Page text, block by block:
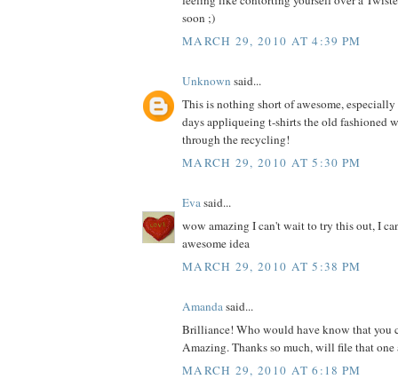
soon ;)
MARCH 29, 2010 AT 4:39 PM
Unknown said...
This is nothing short of awesome,
days appliqueing t-shirts the old fashioned
through the recycling!
MARCH 29, 2010 AT 5:30 PM
Evasaid...
wow amazing I can't wait to try this out, I
awesome idea
MARCH 29, 2010 AT 5:38 PM
Amandasaid...
Brilliance! Who would have know that you
Amazing. Thanks so much, will file that one
MARCH 29, 2010 AT 6:18 PM